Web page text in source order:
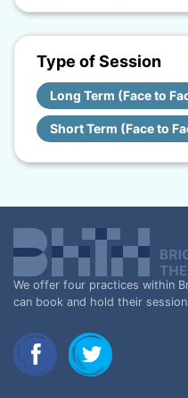
Type of Session
Long Term (Face to
Short Term (Face to
We offer four practices within
can book and hold their